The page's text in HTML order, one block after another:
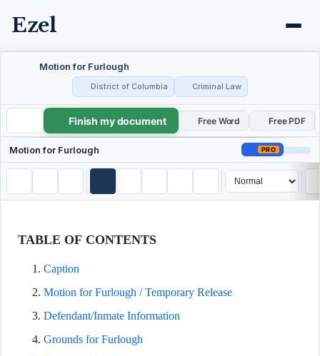
Ezel
Motion for Furlough
District of Columbia Criminal Law
Motion for Furlough
Finish my document Free Word Free PDF
Motion for Furlough PRO
TABLE OF CONTENTS
Caption
Motion for Furlough / Temporary Release
Defendant/Inmate Information
Grounds for Furlough